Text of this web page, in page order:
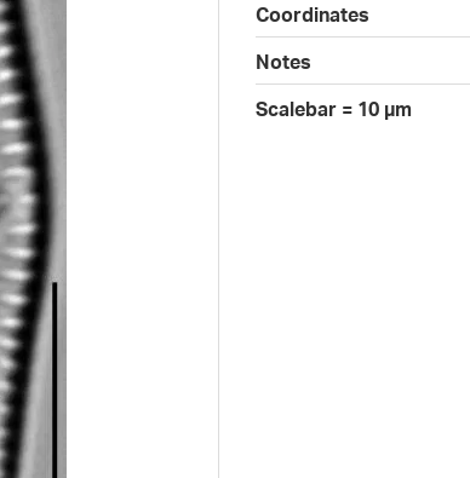
Coordinates
Notes
Scalebar = 10 µm